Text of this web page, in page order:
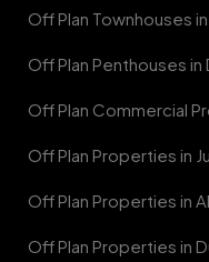
Off Plan Townhouses
Off Plan Penthouses in
Off Plan Commercial
Off Plan Properties in
Off Plan Properties in
Off Plan Properties in